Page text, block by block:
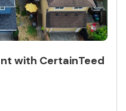
with CertainTeed